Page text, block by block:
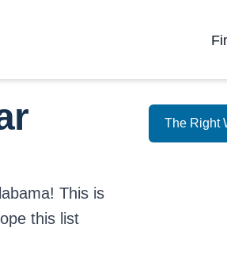
This is
this list
The Right